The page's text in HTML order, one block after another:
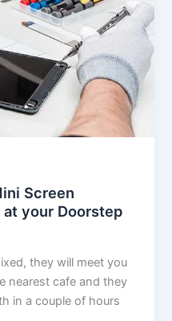
Screen
your Doorstep
they will meet you
nearest cafe and they
in a couple of hours